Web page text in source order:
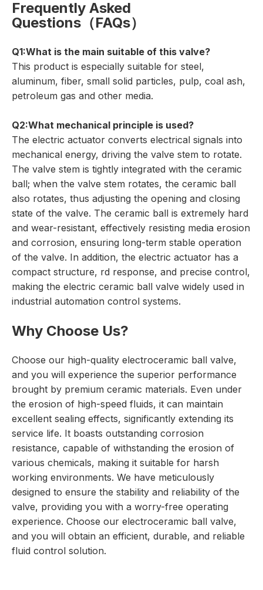
Frequently Asked
Questions（FAQs）
Q1:What is the main suitable of this valve?
This product is especially suitable for steel,
aluminum, fiber, small solid particles, pulp, coal ash,
petroleum gas and other media.
Q2:What mechanical principle is used?
The electric actuator converts electrical signals into
mechanical energy, driving the valve stem to rotate.
The valve stem is tightly integrated with the ceramic
ball; when the valve stem rotates, the ceramic ball
also rotates, thus adjusting the opening and closing
state of the valve. The ceramic ball is extremely hard
and wear-resistant, effectively resisting media erosion
and corrosion, ensuring long-term stable operation
of the valve. In addition, the electric actuator has a
compact structure, rd response, and precise control,
making the electric ceramic ball valve widely used in
industrial automation control systems.
Why Choose Us?
Choose our high-quality electroceramic ball valve,
and you will experience the superior performance
brought by premium ceramic materials. Even under
the erosion of high-speed fluids, it can maintain
excellent sealing effects, significantly extending its
service life. It boasts outstanding corrosion
resistance, capable of withstanding the erosion of
various chemicals, making it suitable for harsh
working environments. We have meticulously
designed to ensure the stability and reliability of the
valve, providing you with a worry-free operating
experience. Choose our electroceramic ball valve,
and you will obtain an efficient, durable, and reliable
fluid control solution.